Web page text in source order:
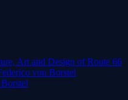
Art and Design of Route 66